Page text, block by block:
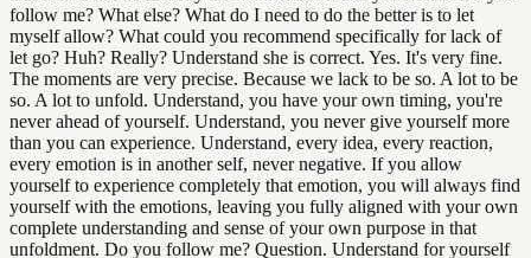
follow me? What else? What do I need to do the better is to let
myself allow? What could you recommend specifically for lack of
let go? Huh? Really? Understand she is correct. Yes. It's very fine.
The moments are very precise. Because we lack to be so. A lot to be
so. A lot to unfold. Understand, you have your own timing, you're
never ahead of yourself. Understand, you never give yourself more
than you can experience. Understand, every idea, every reaction,
every emotion is in another self, never negative. If you allow
yourself to experience completely that emotion, you will always find
yourself with the emotions, leaving you fully aligned with your own
complete understanding and sense of your own purpose in that
unfoldment. Do you follow me? Question. Understand for yourself